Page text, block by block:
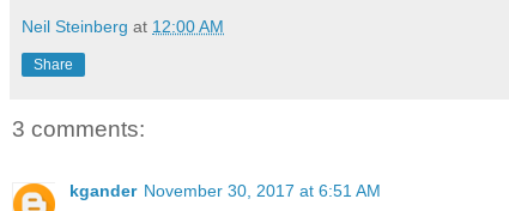
Neil Steinberg at 12:00 AM
Share
3 comments:
kgander November 30, 2017 at 6:51 AM